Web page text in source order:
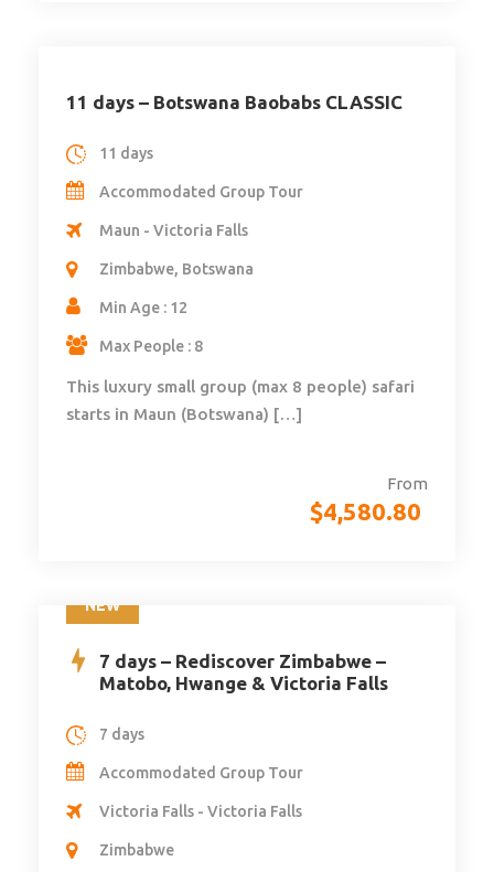
11 days – Botswana Baobabs CLASSIC
From
$4,580.80
11 days
Accommodated Group Tour
Maun - Victoria Falls
Zimbabwe, Botswana
Min Age : 12
Max People : 8
This luxury small group (max 8 people) safari
starts in Maun (Botswana) […]
NEW
7 days – Rediscover Zimbabwe –
Matobo, Hwange & Victoria Falls
7 days
Accommodated Group Tour
Victoria Falls - Victoria Falls
Zimbabwe